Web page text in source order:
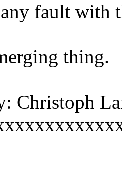
fault with
thing.
Christoph